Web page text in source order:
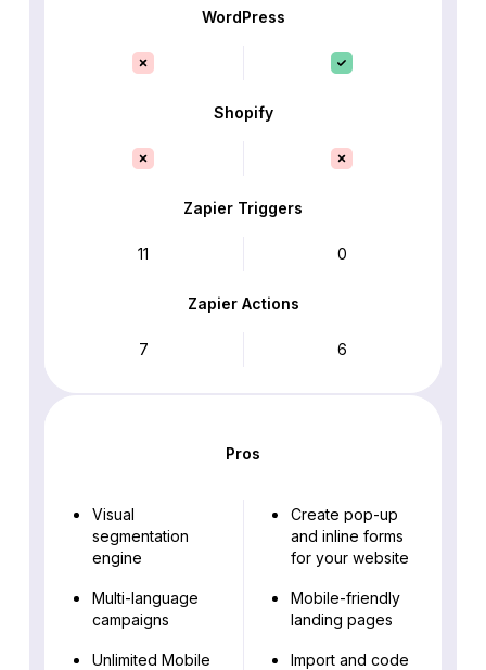
WordPress
Shopify
Zapier Triggers
11 0
Zapier Actions
7 6
Pros
Visual
segmentation
engine
Multi-language
campaigns
Unlimited Mobile
Create pop-up
and inline forms
for your website
Mobile-friendly
landing pages
Import and code